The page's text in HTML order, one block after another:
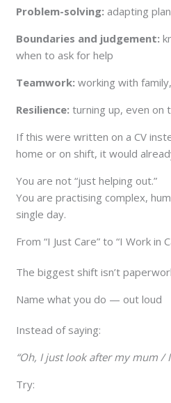
Problem-solving: adapting
Boundaries and judgement:
when to ask for help
Teamwork:working with
Resilience:turning up, even on
If this were written on a CV
home or on shift, it would
You are not “just helping out.”
You are practising complex,
single day.
From “I Just Care” to “I Work in
The biggest shift isn’t
Name what you do — out loud
Instead of saying:
“Oh, I just look after my mum /
Try: